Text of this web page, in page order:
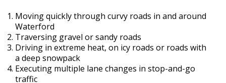
Moving quickly through curvy roads in and around
Waterford
Traversing gravel or sandy roads
Driving in extreme heat, on icy roads or roads with
a deep snowpack
Executing multiple lane changes in stop-and-go
traffic